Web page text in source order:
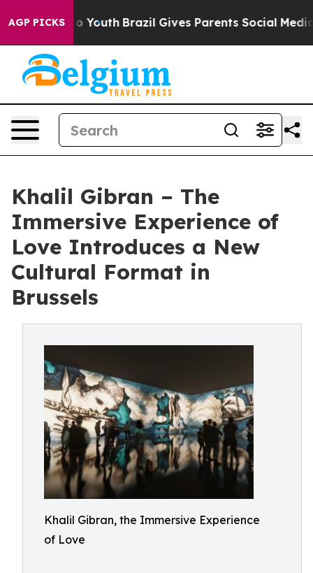
AGP PICKS
to Youth Brazil Gives Parents Social Media
Khalil Gibran – The
Immersive Experience of
Love Introduces a New
Cultural Format in
Brussels
Khalil Gibran, the Immersive Experience
of Love